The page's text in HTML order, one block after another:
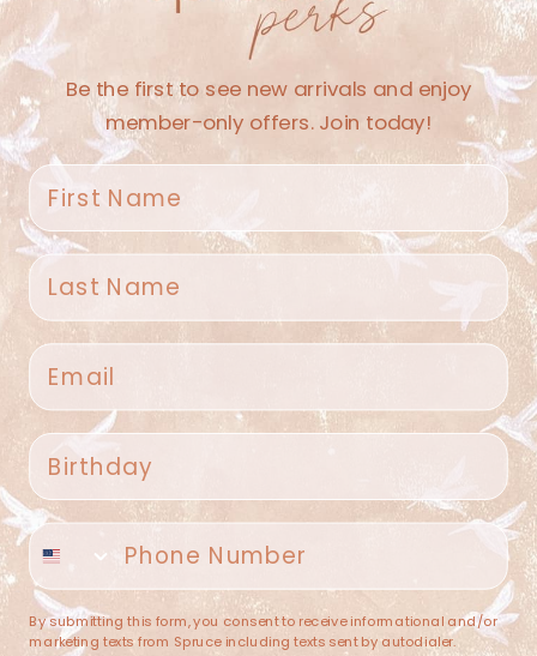
No products found
CONTINUE SHOPPING
Spruce Home + Closet
409 N. Carroll Ave
(682) 251-4053
contact@sprucehome.shop
Categories
Be the first to see new arrivals and enjoy
member-only offers. Join today!
First name
Last name
Email
Birthday
Phone number
By submitting this form, you consent to receive informational and/or
marketing texts from Spruce including texts sent by autodialer.